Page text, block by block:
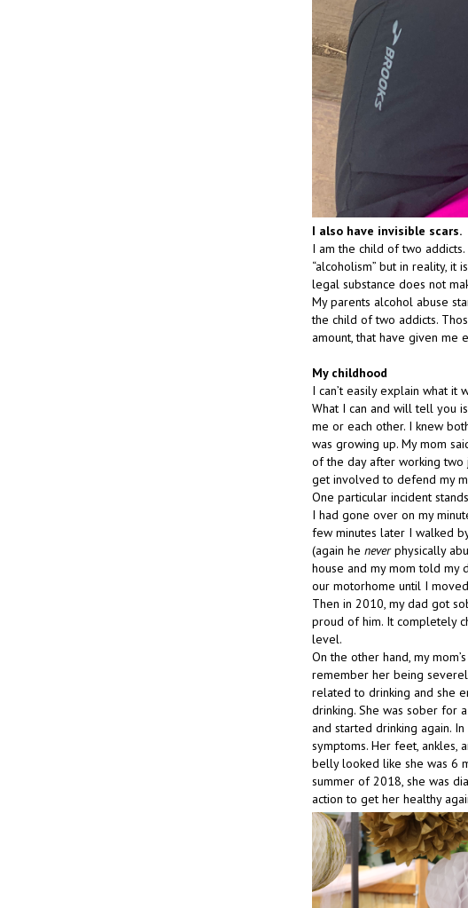
I also have invisible scars.
I am the child of two
“alcoholism” but in reality, it
legal substance does not
My parents alcohol abuse
the child of two addicts.
amount, that have given me
My childhood
I can’t easily explain what
What I can and will tell you
me or each other. I knew
was growing up. My mom
of the day after working two
get involved to defend my
One particular incident
I had gone over on my
few minutes later I walked
(again he neverphysically
house and my mom told my
our motorhome until I
Then in 2010, my dad got
proud of him. It completely
level.
On the other hand, my
remember her being
related to drinking and she
drinking. She was sober for
and started drinking again.
symptoms. Her feet, ankles,
belly looked like she was 6
summer of 2018, she was
action to get her healthy